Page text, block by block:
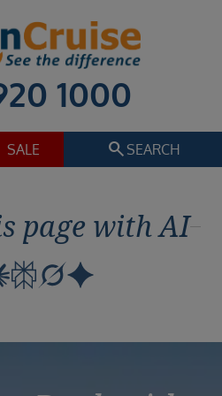
1000
SALE search SEARCH
page with AI